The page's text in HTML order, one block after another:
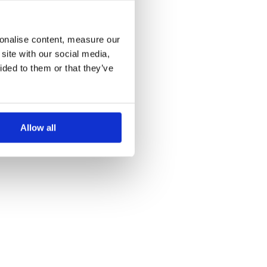
content, measure our
with our social media,
to them or that they’ve
Allow all
information).